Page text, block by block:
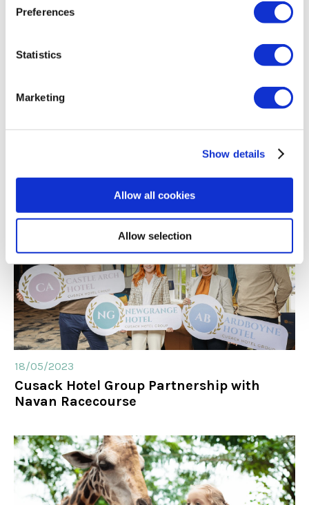
Preferences
Statistics
Marketing
Show details
Allow all cookies
Allow selection
18/05/2023
Cusack Hotel Group Partnership with
Navan Racecourse